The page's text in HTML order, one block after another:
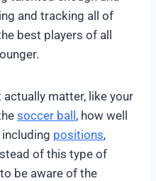
and tracking all of
best players of all
matter, like your
soccer ball, how well
positions,
of this type of
be aware of the